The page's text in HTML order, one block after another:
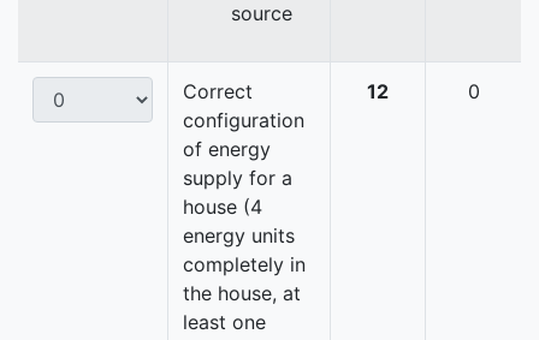
source
Correct
configuration
of energy
supply for a
house (4
energy units
completely in
the house, at
least one
12 0